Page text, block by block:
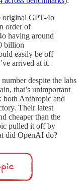
original GPT-4o
order of
having around
billion
easily be off
arrived at it.
despite the labs
that’s unimportant
both Anthropic and
Their latest
cheaper than the
pulled it off by
did OpenAI do?